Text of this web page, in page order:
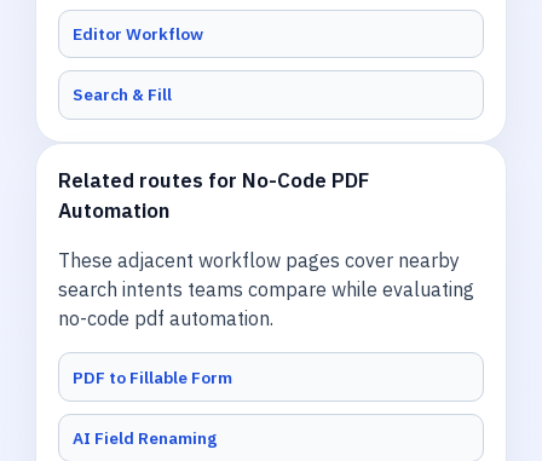
Editor Workflow
Search & Fill
Related routes for No-Code PDF
Automation
These adjacent workflow pages cover nearby
search intents teams compare while evaluating
no-code pdf automation.
PDF to Fillable Form
AI Field Renaming